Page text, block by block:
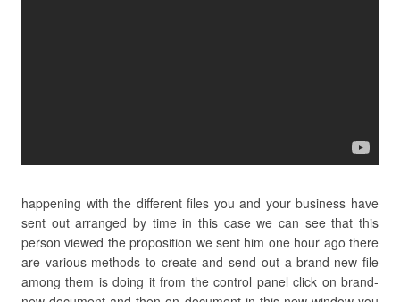
happening with the different files you and your business have
sent out arranged by time in this case we can see that this
person viewed the proposition we sent him one hour ago there
are various methods to create and send out a brand-new file
among them is doing it from the control panel click on brand-